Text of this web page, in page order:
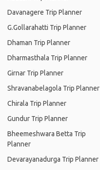
Davanagere Trip Planner
G.Gollarahatti Trip Planner
Dhaman Trip Planner
Dharmasthala Trip Planner
Girnar Trip Planner
Shravanabelagola Trip Planner
Chirala Trip Planner
Gundur Trip Planner
Bheemeshwara Betta Trip
Planner
Devarayanadurga Trip Planner